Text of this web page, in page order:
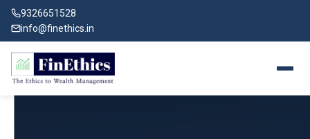
9326651528
info@finethics.in